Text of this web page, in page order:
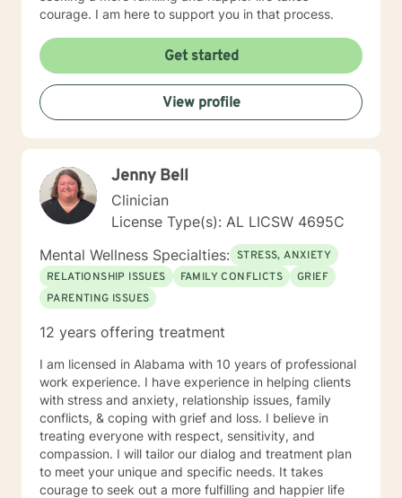
courage. I am here to support you in that process.
Get started
View profile
Jenny Bell
Clinician
License Type(s): AL LICSW 4695C
Mental Wellness Specialties: STRESS, ANXIETY
RELATIONSHIP ISSUES
FAMILY CONFLICTS
GRIEF
PARENTING ISSUES
12 years offering treatment
I am licensed in Alabama with 10 years of professional
work experience. I have experience in helping clients
with stress and anxiety, relationship issues, family
conflicts, & coping with grief and loss. I believe in
treating everyone with respect, sensitivity, and
compassion. I will tailor our dialog and treatment plan
to meet your unique and specific needs. It takes
courage to seek out a more fulfilling and happier life